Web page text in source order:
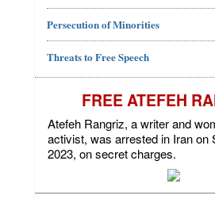
Persecution of Minorities
Threats to Free Speech
FREE ATEFEH
Atefeh Rangriz, a writer and
activist, was arrested in Iran on
2023, on secret charges.